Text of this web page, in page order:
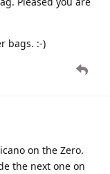
bags. :-)
on the Zero.
the next one on